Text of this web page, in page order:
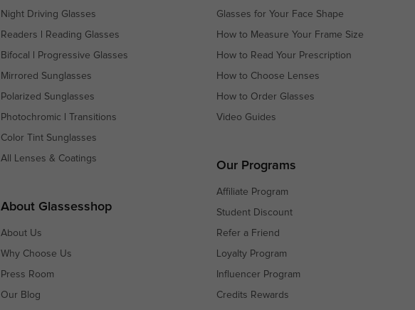
Night Driving Glasses
Readers Reading Glasses
Bifocal Progressive Glasses
Mirrored Sunglasses
Polarized Sunglasses
Photochromic Transitions
Color Tint Sunglasses
All Lenses & Coatings
About Glassesshop
About Us
Why Choose Us
Press Room
Our Blog
Glasses for Your Face Shape
How to Measure Your Frame Size
How to Read Your Prescription
How to Choose Lenses
How to Order Glasses
Video Guides
Our Programs
Affiliate Program
Student Discount
Refer a Friend
Loyalty Program
Influencer Program
Credits Rewards